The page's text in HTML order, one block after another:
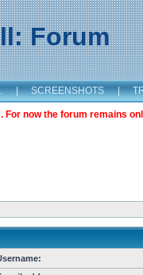
Forum
| SCREENSHOTS |
now the forum remains